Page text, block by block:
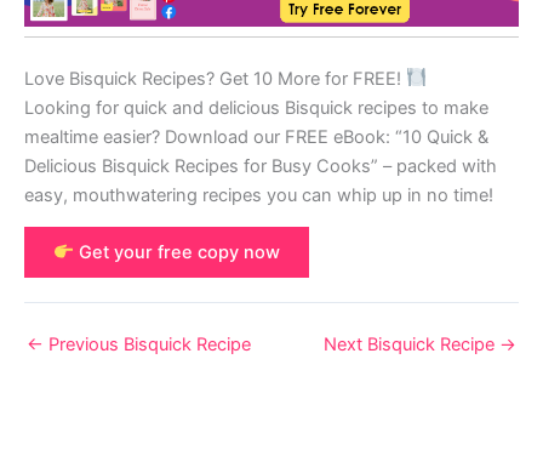
Love Bisquick Recipes? Get 10 More for FREE!
Looking for quick and delicious Bisquick recipes to make
mealtime easier? Download our FREE eBook: “10 Quick &
Delicious Bisquick Recipes for Busy Cooks” – packed with
easy, mouthwatering recipes you can whip up in no time!
Get your free copy now
← Previous Bisquick Recipe Next Bisquick Recipe →